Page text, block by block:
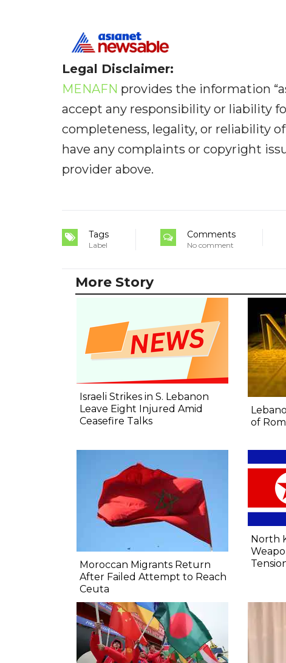
Legal Disclaimer:
MENAFN provides the information
accept any responsibility or liability
completeness, legality, or reliability
have any complaints or copyright
provider above.
Tags
Label
Comments
No comment
More Story
Israeli Strikes in S. Lebanon
Leave Eight Injured Amid
Ceasefire Talks
of
Moroccan Migrants Return
After Failed Attempt to Reach
Ceuta
North